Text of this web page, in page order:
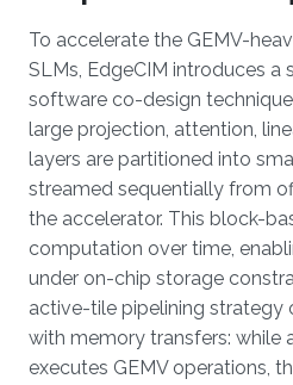
To accelerate the GEMV-
SLMs, EdgeCIM introduces a
software co-design
large projection, attention,
layers are partitioned into
streamed sequentially from
the accelerator. This block-
computation over time,
under on-chip storage
active-tile pipelining strategy
with memory transfers: while
executes GEMV operations,